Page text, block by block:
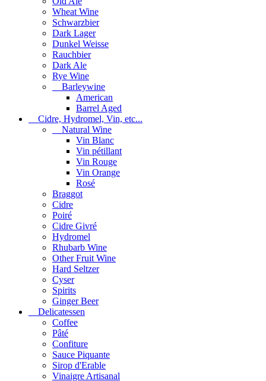
Wheat Wine
Schwarzbier
Dark Lager
Dunkel Weisse
Rauchbier
Dark Ale
Rye Wine
Barleywine
American
Barrel Aged
Cidre, Hydromel, Vin, etc...
Natural Wine
Vin Blanc
Vin pétillant
Vin Rouge
Vin Orange
Rosé
Braggot
Cidre
Poiré
Cidre Givré
Hydromel
Rhubarb Wine
Other Fruit Wine
Hard Seltzer
Cyser
Spirits
Ginger Beer
Delicatessen
Coffee
Pâté
Confiture
Sauce Piquante
Sirop d'Erable
Vinaigre Artisanal